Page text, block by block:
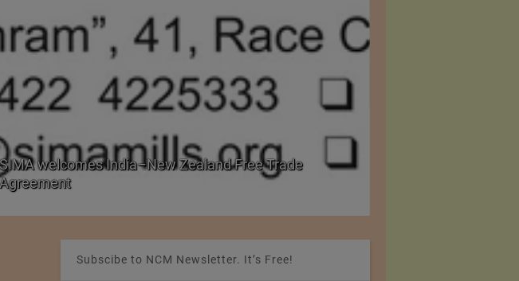
welcomes India–New Zealand Free Trade
Subscibe to NCM Newsletter. It’s Free!